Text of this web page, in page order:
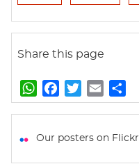
Share this page
W
h
t
a
e
w
t
m
i
h
r
Our posters on Flickr